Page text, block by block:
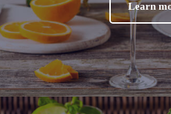
Learn